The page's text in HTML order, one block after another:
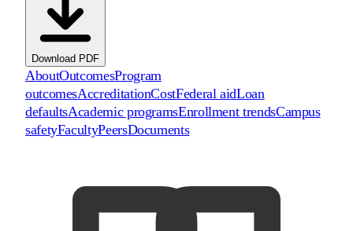
Download PDF
AboutOutcomesProgram
outcomesAccreditationCostFederal aidLoan
defaultsAcademic programsEnrollment trendsCampus
safetyFacultyPeersDocuments